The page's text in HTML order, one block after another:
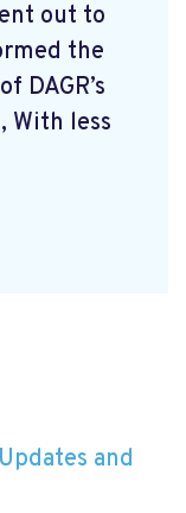
out to
the
DAGR’s
With less
and